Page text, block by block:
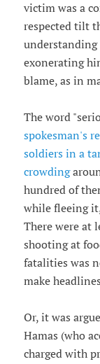
victim was a
respected tilt
understanding
exonerating
blame, as in
The word
spokesman's
soldiers in a
crowding
hundred of
while fleeing
There were at
shooting at
fatalities was
make
Or, it was
Hamas (who
charged with